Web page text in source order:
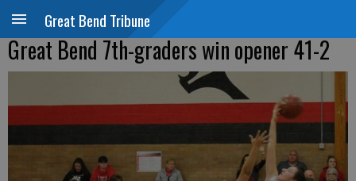
Great Bend Tribune
Great Bend 7th-graders win opener 41-2